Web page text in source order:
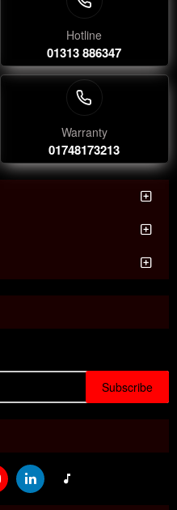
Hotline
01313 886347
Warranty
01748173213
Subscribe